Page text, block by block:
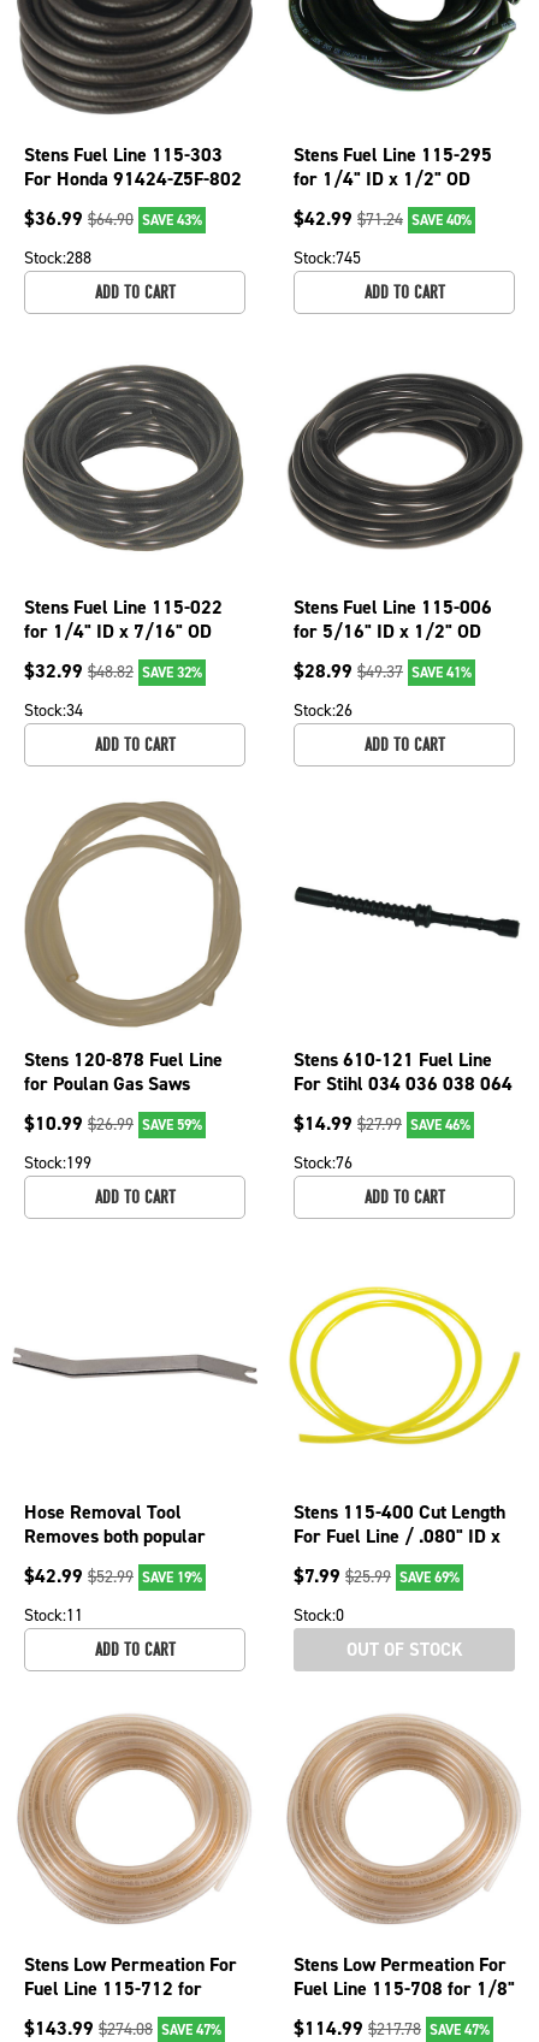
Stens Fuel Line 115-303
For Honda 91424-Z5F-802
$36.99 $64.90 SAVE 43%
Stock:288
ADD TO CART
Stens Fuel Line 115-295
for 1/4" ID x 1/2" OD
$42.99 $71.24 SAVE 40%
Stock:745
ADD TO CART
Stens Fuel Line 115-022
for 1/4" ID x 7/16" OD
$32.99 $48.82 SAVE 32%
Stock:34
ADD TO CART
Stens Fuel Line 115-006
for 5/16" ID x 1/2" OD
$28.99 $49.37 SAVE 41%
Stock:26
ADD TO CART
Stens 120-878 Fuel Line
for Poulan Gas Saws
Weedeater BC24W String
Trimmers
$10.99 $26.99 SAVE 59%
Stock:199
ADD TO CART
Stens 610-121 Fuel Line
For Stihl 034 036 038 064
Chainsaws 4 3/4" Long
$14.99 $27.99 SAVE 46%
Stock:76
ADD TO CART
Hose Removal Tool
Removes both popular
sizes on fuel tank and carb;
750-918
$42.99 $52.99 SAVE 19%
Stock:11
ADD TO CART
Stens 115-400 Cut Length
For Fuel Line / .080" ID x
.140" OD x 2' 115-400
$7.99 $25.99 SAVE 69%
Stock:0
OUT OF STOCK
Stens Low Permeation For
Fuel Line 115-712 for
3/16" ID x 5/16" OD
$143.99 $274.08 SAVE 47%
Stens Low Permeation For
Fuel Line 115-708 for 1/8"
$114.99 $217.78 SAVE 47%